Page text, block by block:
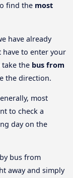
find the most
have already
have to enter your
take the bus from
the direction.
most
to check a
day on the
bus from
away and simply